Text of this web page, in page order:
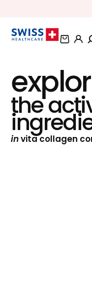
BUNDLE AND SAVE OFFERS
the
invita collagen